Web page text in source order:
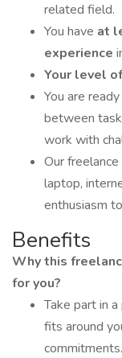
related field.
You have at
experience
Your level
You are
between
work with
Our
laptop,
enthusiasm
Benefits
Why this
for you?
Take part in
fits around
commitments.